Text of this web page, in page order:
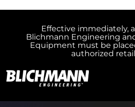
Effective immediately,
Blichmann Engineering
Equipment must be
authorized